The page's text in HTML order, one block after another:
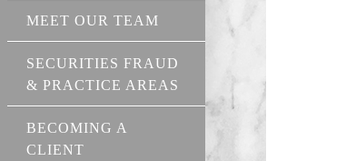
MEET OUR TEAM
SECURITIES FRAUD
& PRACTICE AREAS
BECOMING A
CLIENT